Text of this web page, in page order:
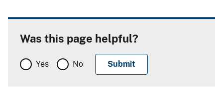
Was this page helpful?
Yes No